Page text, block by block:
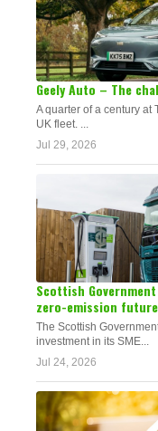
Geely Auto – The
A quarter of a century at
UK fleet. ...
Jul 29, 2026
Scottish Government
zero-emission future
The Scottish
investment in its SME...
Jul 24, 2026